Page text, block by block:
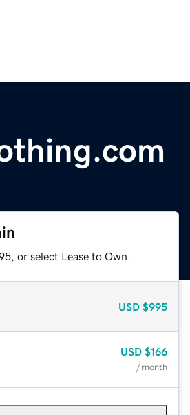
or select Lease to Own.
USD $995
USD $166
/ month